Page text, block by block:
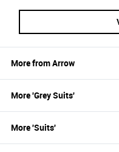
More fromArrow
More 'GreySuits'
More 'Suits'